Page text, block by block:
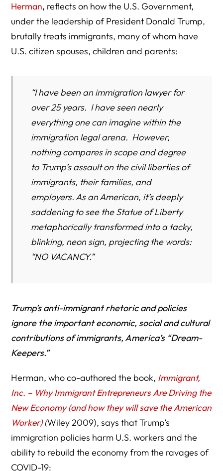
Herman, reflects on how the U.S. Government,
under the leadership of President Donald Trump,
brutally treats immigrants, many of whom have
U.S. citizen spouses, children and parents:
“I have been an immigration lawyer for
over 25 years. I have seen nearly
everything one can imagine within the
immigration legal arena. However,
nothing compares in scope and degree
to Trump’s assault on the civil liberties of
immigrants, their families, and
employers. As an American, it’s deeply
saddening to see the Statue of Liberty
metaphorically transformed into a tacky,
blinking, neon sign, projecting the words:
“NO VACANCY.”
Trump’s anti-immigrant rhetoric and policies
ignore the important economic, social and cultural
contributions of immigrants, America’s “Dream-
Keepers.”
Herman, who co-authored the book, Immigrant,
Inc. – Why Immigrant Entrepreneurs Are Driving the
New Economy (and how they will save the American
Worker) (Wiley 2009), says that Trump’s
immigration policies harm U.S. workers and the
ability to rebuild the economy from the ravages of
COVID-19: